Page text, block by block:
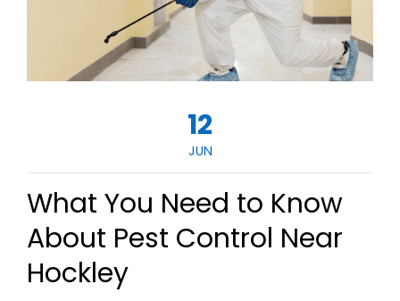
12
JUN
What You Need to Know
About Pest Control Near
Hockley